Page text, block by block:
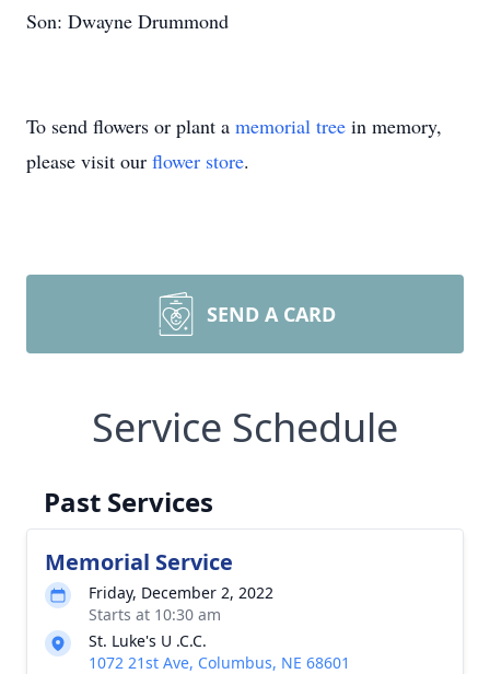
Son: Dwayne Drummond
To send flowers or plant a memorial tree in memory,
please visit our flower store.
SEND A CARD
Service Schedule
Past Services
Memorial Service
Friday, December 2, 2022
Starts at 10:30 am
St. Luke's U .C.C.
1072 21st Ave, Columbus, NE 68601